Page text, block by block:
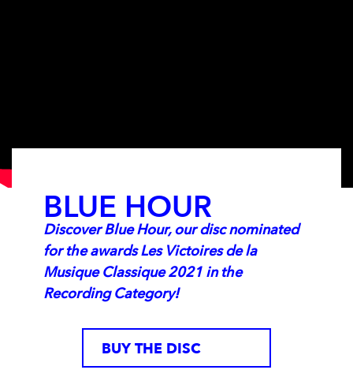
BLUE HOUR
Discover Blue Hour, our disc nominated
for the awards Les Victoires de la
Musique Classique 2021 in the
Recording Category!
BUY THE DISC